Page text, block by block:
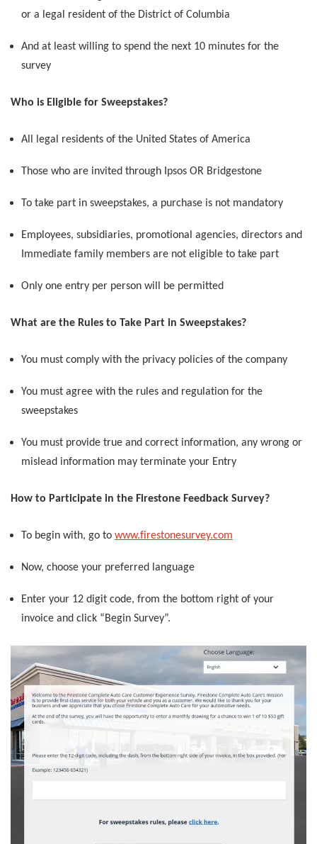
or a legal resident of the District of Columbia
And at least willing to spend the next 10 minutes for the
survey
Who is Eligible for Sweepstakes?
All legal residents of the United States of America
Those who are invited through Ipsos OR Bridgestone
To take part in sweepstakes, a purchase is not mandatory
Employees, subsidiaries, promotional agencies, directors and
Immediate family members are not eligible to take part
Only one entry per person will be permitted
What are the Rules to Take Part in Sweepstakes?
You must comply with the privacy policies of the company
You must agree with the rules and regulation for the
sweepstakes
You must provide true and correct information, any wrong or
mislead information may terminate your Entry
How to Participate in the Firestone Feedback Survey?
To begin with, go to www.firestonesurvey.com
Now, choose your preferred language
Enter your 12 digit code, from the bottom right of your
invoice and click “Begin Survey”.